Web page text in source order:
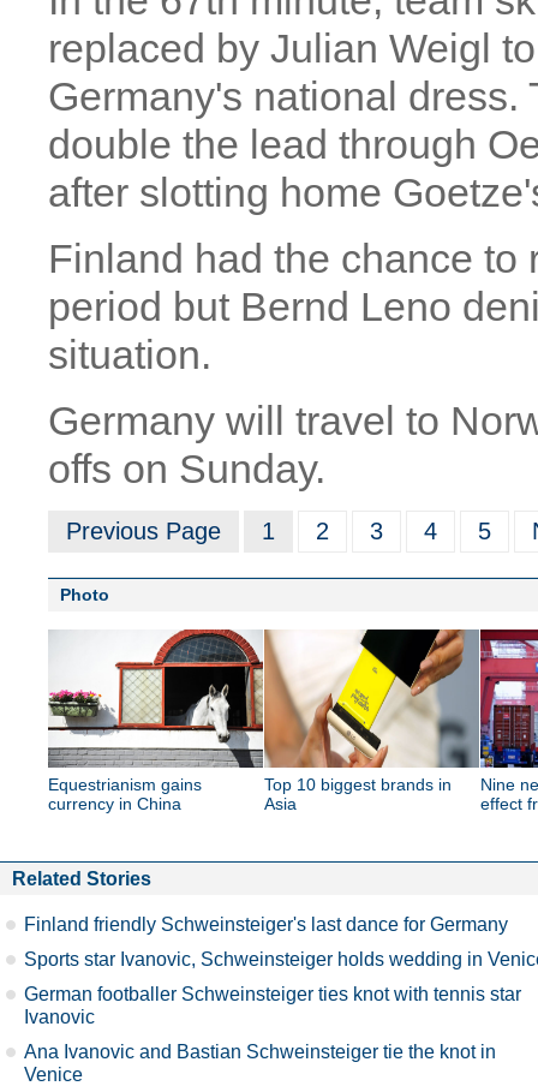
replaced by Julian Weigl
Germany's national
double the lead through
after slotting home
Finland had the chance to
period but Bernd Leno
situation.
Germany will travel to
offs on Sunday.
Previous Page 1 2 3 4 5
Photo
Equestrianism gains
currency in China
Top 10 biggest brands in
Asia
Nine
effect
Related Stories
Finland friendly Schweinsteiger's last dance for Germany
Sports star Ivanovic, Schweinsteiger holds wedding in
German footballer Schweinsteiger ties knot with tennis star
Ivanovic
Ana Ivanovic and Bastian Schweinsteiger tie the knot in
Venice